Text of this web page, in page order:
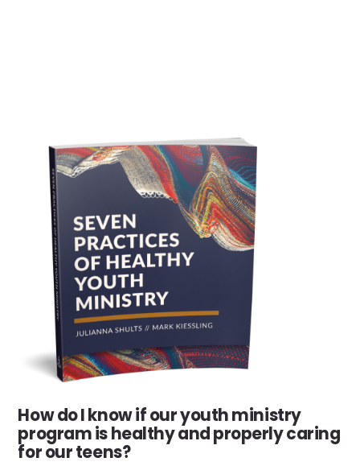
How do I know if our youth ministry
program is healthy and properly caring
for our teens?